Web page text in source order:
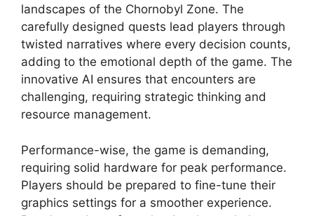
landscapes of the Chornobyl Zone. The
carefully designed quests lead players through
twisted narratives where every decision counts,
adding to the emotional depth of the game. The
innovative AI ensures that encounters are
challenging, requiring strategic thinking and
resource management.
Performance-wise, the game is demanding,
requiring solid hardware for peak performance.
Players should be prepared to fine-tune their
graphics settings for a smoother experience.